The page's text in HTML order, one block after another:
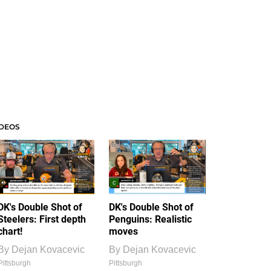
Double Shot of
First depth
By Dejan Kovacevic
DK's Double Shot of
Penguins: Realistic
moves
By Dejan Kovacevic
Pittsburgh